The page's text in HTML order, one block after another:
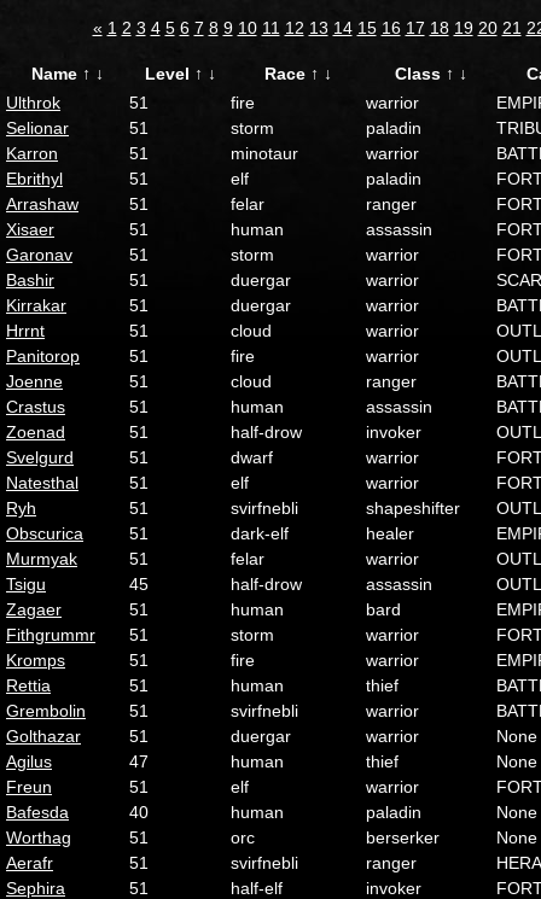
« 1 2 3 4 5 6 7 8 9 10 11 12 13 14 15 16 17 18 19 20 21
Name ↑ ↓ Level ↑ ↓ Race ↑ ↓ Class ↑ ↓
Ulthrok
51 fire warrior
Selionar
51 storm paladin
Karron
51 minotaur warrior
Ebrithyl
51 elf paladin
Arrashaw
51 felar ranger
Xisaer
51 human assassin
Garonav
51 storm warrior
Bashir
51 duergar warrior
Kirrakar
51 duergar warrior
Hrrnt
51 cloud warrior
Panitorop
51 fire warrior
Joenne
51 cloud ranger
Crastus
51 human assassin
Zoenad
51 half-drow invoker
Svelgurd
51 dwarf warrior
Natesthal
51 elf warrior
Ryh
51 svirfnebli shapeshifter
Obscurica
51 dark-elf healer
Murmyak
51 felar warrior
Tsigu
45 half-drow assassin
Zagaer
51 human bard
Fithgrummr
51 storm warrior
Kromps
51 fire warrior
Rettia
51 human thief
Grembolin
51 svirfnebli warrior
Golthazar
51 duergar warrior
None
Agilus
47 human thief
None
Freun
51 elf warrior
Bafesda
40 human paladin
None
Worthag
51 orc berserker
None
Aerafr
51 svirfnebli ranger
Sephira
51 half-elf invoker